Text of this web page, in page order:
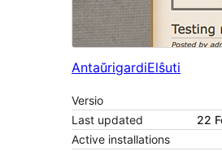
AntaŭrigardiElŝuti
Versio
Last updated
22
Active installations